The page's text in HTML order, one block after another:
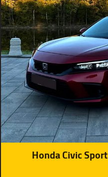
Honda Civic